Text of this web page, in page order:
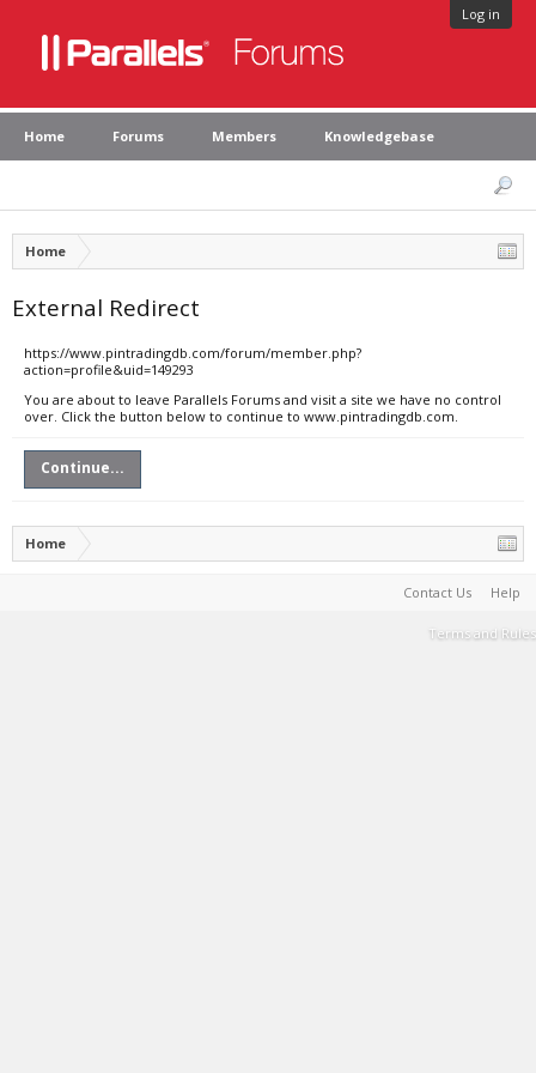
Log in
Home Forums Members Knowledgebase
Home
External Redirect
https://www.pintradingdb.com/forum/member.php?
action=profile&uid=149293
You are about to leave Parallels Forums and visit a site we have no control
over. Click the button below to continue to www.pintradingdb.com.
Continue...
Home
Contact Us Help
Terms and Rules